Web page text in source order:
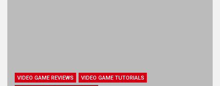
VIDEO GAME REVIEWS
VIDEO GAME TUTORIALS